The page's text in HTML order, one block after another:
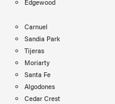
Edgewood
Carnuel
Sandia Park
Tijeras
Moriarty
Santa Fe
Algodones
Cedar Crest